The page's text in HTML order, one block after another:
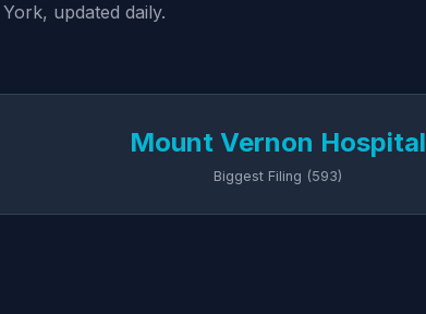
updated daily.
Mount Vernon Hospital
Biggest Filing (593)